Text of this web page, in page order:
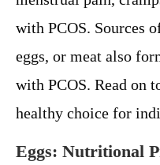
with PCOS. Sources
eggs, or meat also
with PCOS. Read on
healthy choice for
Eggs: Nutritional